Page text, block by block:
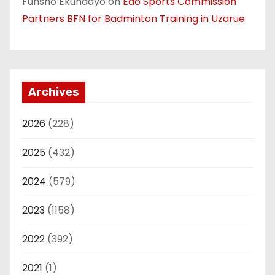
Partners BFN for Badminton Training in Uzarue
Archives
2026 (228)
2025 (432)
2024 (579)
2023 (1158)
2022 (392)
2021 (1)